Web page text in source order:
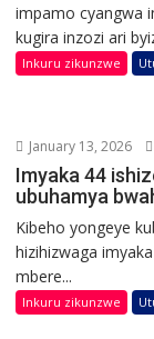
impamo cyangwa
kugira inzozi ari
Inkuru zikunzwe
January 13, 2026
Imyaka 44
ubuhamya
Kibeho yongeye
hizihizwaga
mbere...
Inkuru zikunzwe